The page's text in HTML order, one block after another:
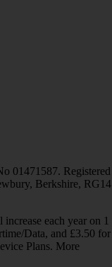
01471587. Registered
Berkshire, RG14
each year on 1
Data, and £3.50 for
Plans. More